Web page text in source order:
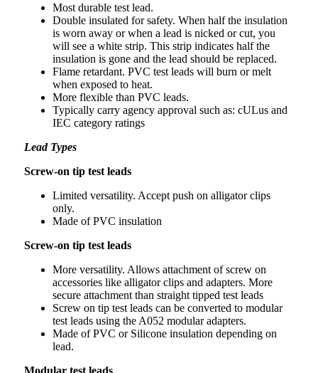
Most durable test lead.
Double insulated for safety. When half the insulation
is worn away or when a lead is nicked or cut, you
will see a white strip. This strip indicates half the
insulation is gone and the lead should be replaced.
Flame retardant. PVC test leads will burn or melt
when exposed to heat.
More flexible than PVC leads.
Typically carry agency approval such as: cULus and
IEC category ratings
Lead Types
Screw-on tip test leads
Limited versatility. Accept push on alligator clips
only.
Made of PVC insulation
Screw-on tip test leads
More versatility. Allows attachment of screw on
accessories like alligator clips and adapters. More
secure attachment than straight tipped test leads
Screw on tip test leads can be converted to modular
test leads using the A052 modular adapters.
Made of PVC or Silicone insulation depending on
lead.
Modular test leads